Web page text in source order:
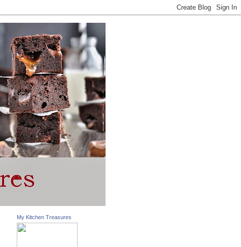
My Kitchen Treasures